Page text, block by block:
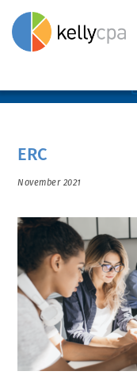
ERC
November 2021